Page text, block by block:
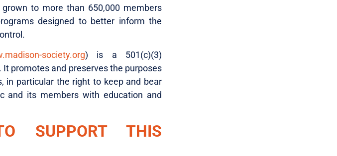
to more than 650,000 members
designed to better inform the
society.org) is a 501(c)(3)
promotes and preserves the purposes
in particular the right to keep and bear
and its members with education and
SUPPORT THIS